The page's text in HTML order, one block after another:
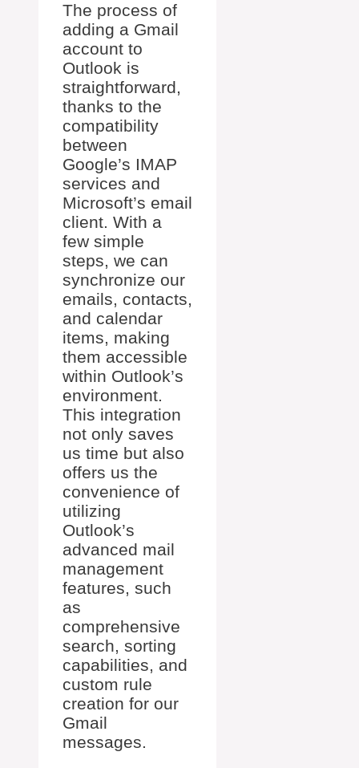
The process of
adding a Gmail
account to
Outlook is
straightforward,
thanks to the
compatibility
between
Google’s IMAP
services and
Microsoft’s email
client. With a
few simple
steps, we can
synchronize our
emails, contacts,
and calendar
items, making
them accessible
within Outlook’s
environment.
This integration
not only saves
us time but also
offers us the
convenience of
utilizing
Outlook’s
advanced mail
management
features, such
as
comprehensive
search, sorting
capabilities, and
custom rule
creation for our
Gmail
messages.